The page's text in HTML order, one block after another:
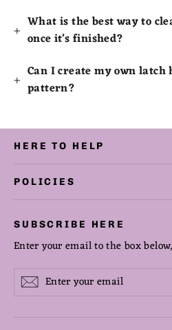
What is the best way to
once it's finished?
Can I create my own latch
pattern?
HERE TO HELP
POLICIES
SUBSCRIBE HERE
Enter your email to the box
Enter
your
email
SubscribeSubscribe